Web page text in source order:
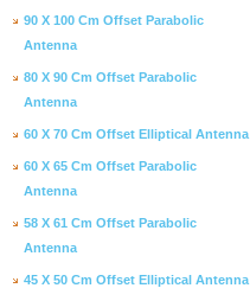
90 X 100 Cm Offset Parabolic
Antenna
80 X 90 Cm Offset Parabolic
Antenna
60 X 70 Cm Offset Elliptical Antenna
60 X 65 Cm Offset Parabolic
Antenna
58 X 61 Cm Offset Parabolic
Antenna
45 X 50 Cm Offset Elliptical Antenna